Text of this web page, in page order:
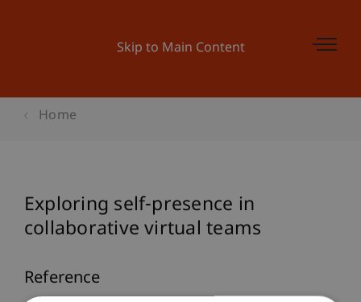
Skip to Main Content
Home
Exploring self-presence in
collaborative virtual teams
Reference